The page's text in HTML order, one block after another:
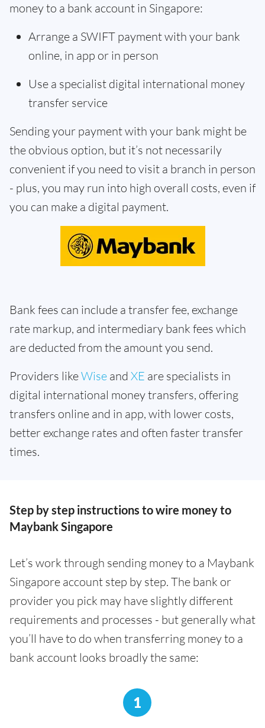
money to a bank account in Singapore:
Arrange a SWIFT payment with your bank
online, in app or in person
Use a specialist digital international money
transfer service
Sending your payment with your bank might be
the obvious option, but it’s not necessarily
convenient if you need to visit a branch in person
- plus, you may run into high overall costs, even if
you can make a digital payment.
Bank fees can include a transfer fee, exchange
rate markup, and intermediary bank fees which
are deducted from the amount you send.
Providers likeWise and XE are specialists in
digital international money transfers, offering
transfers online and in app, with lower costs,
better exchange rates and often faster transfer
times.
Step by step instructions to wire money to
Maybank Singapore
Let’s work through sending money to a Maybank
Singapore account step by step. The bank or
provider you pick may have slightly different
requirements and processes - but generally what
you’ll have to do when transferring money to a
bank account looks broadly the same:
1